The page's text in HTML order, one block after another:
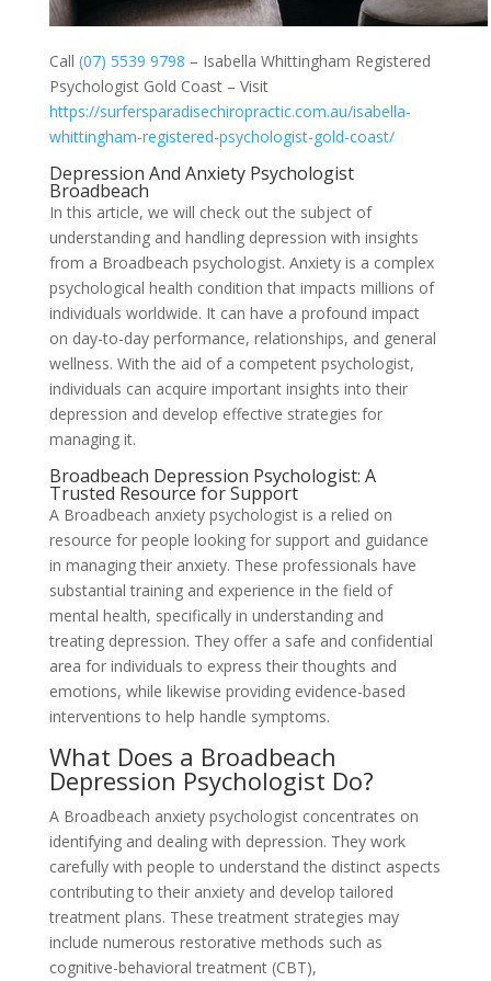
Call (07) 5539 9798 – Isabella Whittingham Registered
Psychologist Gold Coast – Visit
https://surfersparadisechiropractic.com.au/isabella-
whittingham-registered-psychologist-gold-coast/
Depression And Anxiety Psychologist
Broadbeach
In this article, we will check out the subject of
understanding and handling depression with insights
from a Broadbeach psychologist. Anxiety is a complex
psychological health condition that impacts millions of
individuals worldwide. It can have a profound impact
on day-to-day performance, relationships, and general
wellness. With the aid of a competent psychologist,
individuals can acquire important insights into their
depression and develop effective strategies for
managing it.
Broadbeach Depression Psychologist: A
Trusted Resource for Support
A Broadbeach anxiety psychologist is a relied on
resource for people looking for support and guidance
in managing their anxiety. These professionals have
substantial training and experience in the field of
mental health, specifically in understanding and
treating depression. They offer a safe and confidential
area for individuals to express their thoughts and
emotions, while likewise providing evidence-based
interventions to help handle symptoms.
What Does a Broadbeach
Depression Psychologist Do?
A Broadbeach anxiety psychologist concentrates on
identifying and dealing with depression. They work
carefully with people to understand the distinct aspects
contributing to their anxiety and develop tailored
treatment plans. These treatment strategies may
include numerous restorative methods such as
cognitive-behavioral treatment (CBT),